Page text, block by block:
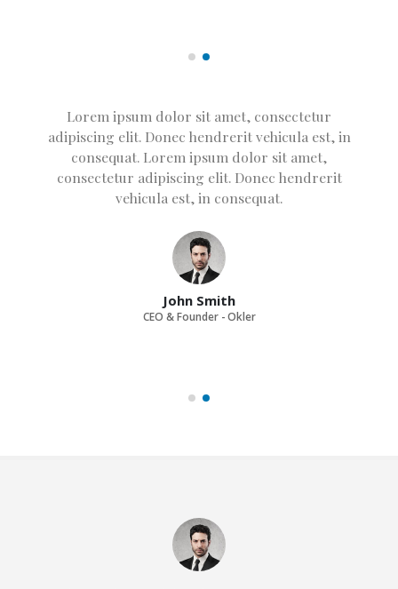
Lorem ipsum dolor sit amet, consectetur
adipiscing elit. Donec hendrerit vehicula est, in
consequat. Lorem ipsum dolor sit amet,
consectetur adipiscing elit. Donec hendrerit
vehicula est, in consequat. Donec hendrerit
vehicula est, in consequat.